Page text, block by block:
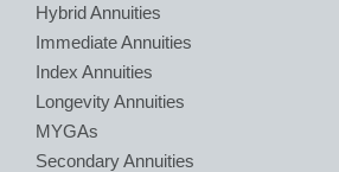
Hybrid Annuities
Immediate Annuities
Index Annuities
Longevity Annuities
MYGAs
Secondary Annuities